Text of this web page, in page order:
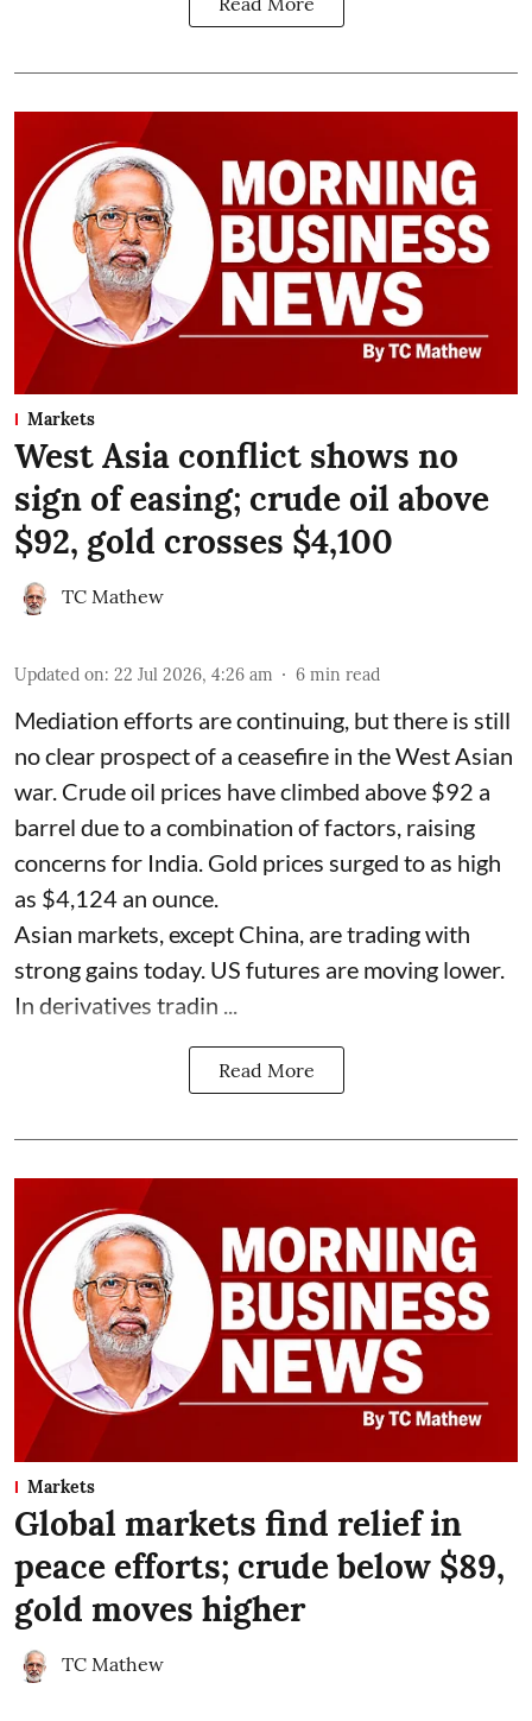
Markets
West Asia conflict shows no
sign of easing; crude oil above
$92, gold crosses $4,100
TC Mathew
Updated on: 22 Jul 2026, 4:26 am 6 min read
Mediation efforts are continuing, but there is still
no clear prospect of a ceasefire in the West Asian
war. Crude oil prices have climbed above $92 a
barrel due to a combination of factors, raising
concerns for India. Gold prices surged to as high
as $4,124 an ounce.
Asian markets, except China, are trading with
strong gains today. US futures are moving lower.
In derivatives tradin ...
Read More
Markets
Global markets find relief in
peace efforts; crude below $89,
gold moves higher
TC Mathew